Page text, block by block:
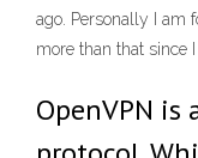
ago. Personally I am
more than that since
OpenVPN is